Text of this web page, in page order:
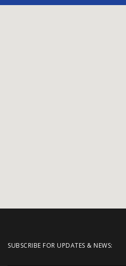
SUBSCRIBE FOR UPDATES & NEWS: